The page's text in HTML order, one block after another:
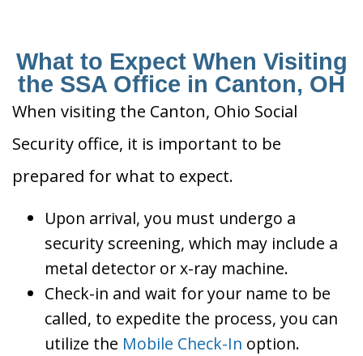
What to Expect When Visiting
the SSA Office in Canton, OH
When visiting the Canton, Ohio Social
Security office, it is important to be
prepared for what to expect.
Upon arrival, you must undergo a
security screening, which may include a
metal detector or x-ray machine.
Check-in and wait for your name to be
called, to expedite the process, you can
utilize the Mobile Check-In option.